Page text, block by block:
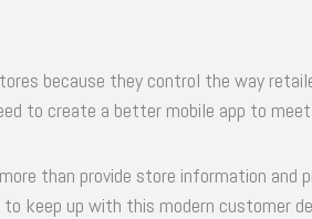
because they control the way
to create a better mobile app to
than provide store information
keep up with this modern customer